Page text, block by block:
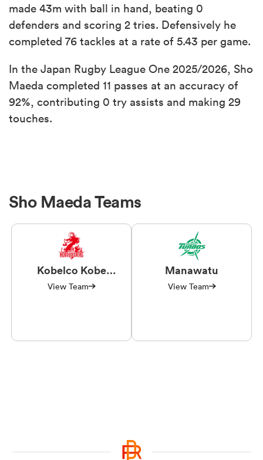
made 43m with ball in hand, beating 0
defenders and scoring 2 tries. Defensively he
completed 76 tackles at a rate of 5.43 per game.
In the Japan Rugby League One 2025/2026, Sho
Maeda completed 11 passes at an accuracy of
92%, contributing 0 try assists and making 29
touches.
Sho Maeda Teams
Kobelco Kobe
Steelers
View Team
Manawatu
View Team